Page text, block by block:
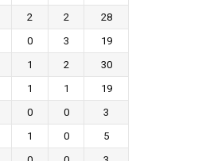
2 2
28
0 3
19
1 2
30
1 1
19
0 0
3
1 0
5